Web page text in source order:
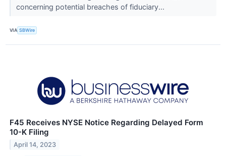
concerning potential breaches of fiduciary...
VIA SBWire
F45 Receives NYSE Notice Regarding Delayed Form
10-K Filing
April 14, 2023